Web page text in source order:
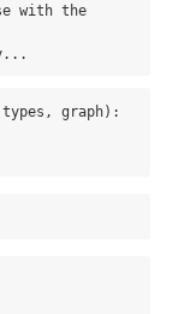
with the
graph):